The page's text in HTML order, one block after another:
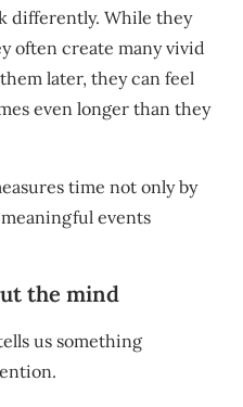
differently. While they
often create many vivid
later, they can feel
even longer than they
time not only by
events
the mind
us something